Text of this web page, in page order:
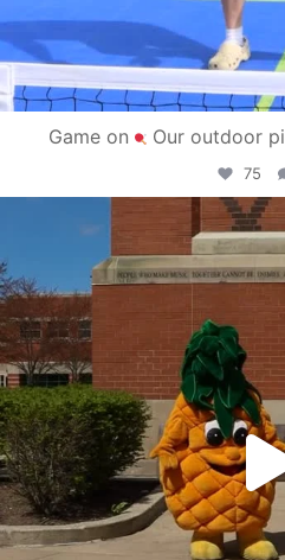
Game on Our outdoor
75